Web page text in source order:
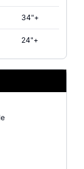
34"+
24"+